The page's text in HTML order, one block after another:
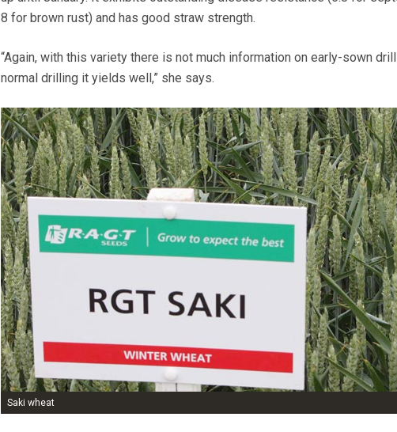
8 for brown rust) and has good straw strength.
“Again, with this variety there is not much information on early-sown
normal drilling it yields well,” she says.
Saki wheat